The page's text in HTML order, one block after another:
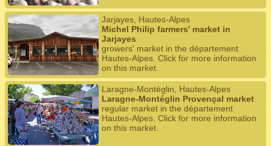
Jarjayes, Hautes-Alpes
Michel Philip farmers' market in
Jarjayes
growers' market in the département
Hautes-Alpes. Click for more information
on this market.
Laragne-Montéglin, Hautes-Alpes
Laragne-Montéglin Provençal market
regular market in the département
Hautes-Alpes. Click for more information
on this market.